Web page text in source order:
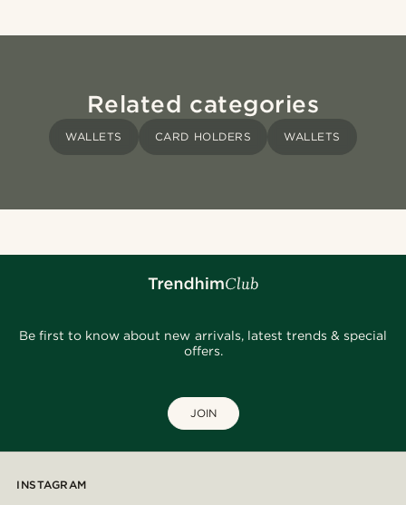
Related categories
WALLETS CARD HOLDERS WALLETS
Be first to know about new arrivals, latest trends & special
offers.
JOIN
INSTAGRAM